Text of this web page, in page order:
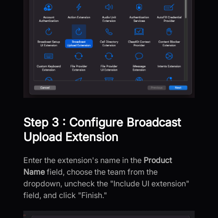
Step 3 : Configure Broadcast
Upload Extension
Enter the extension's name in the Product
Name field, choose the team from the
dropdown, uncheck the "Include UI extension"
field, and click "Finish."